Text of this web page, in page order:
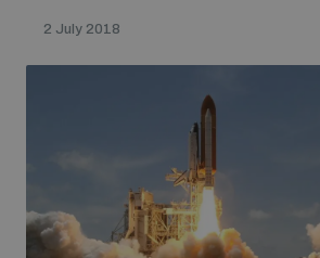
2 July 2018